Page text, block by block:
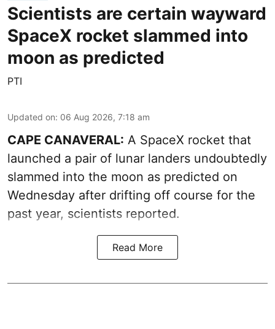
Scientists are certain wayward
SpaceX rocket slammed into
moon as predicted
PTI
Updated on: 06 Aug 2026, 7:18 am
CAPE CANAVERAL: A SpaceX rocket that
launched a pair of lunar landers undoubtedly
slammed into the moon as predicted on
Wednesday after drifting off course for the
past year, scientists reported.
Read More